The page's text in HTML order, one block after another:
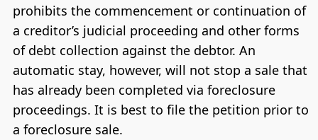
prohibits the commencement or continuation of
a creditor’s judicial proceeding and other forms
of debt collection against the debtor. An
automatic stay, however, will not stop a sale that
has already been completed via foreclosure
proceedings. It is best to file the petition prior to
a foreclosure sale.